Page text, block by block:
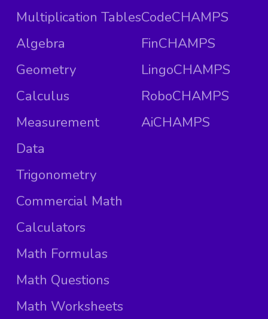
Multiplication Tables
Algebra
Geometry
Calculus
Measurement
Data
Trigonometry
Commercial Math
Calculators
Math Formulas
Math Questions
Math Worksheets
CodeCHAMPS
FinCHAMPS
LingoCHAMPS
RoboCHAMPS
AiCHAMPS